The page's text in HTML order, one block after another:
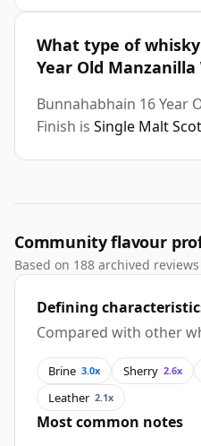
What type of
Year Old Manzanilla
Bunnahabhain 16 Year
Finish is Single Malt
Community flavour
Based on 188 archived
Defining
Compared with other
Brine 3.0x Sherry 2.6x
Leather 2.1x
Most common notes